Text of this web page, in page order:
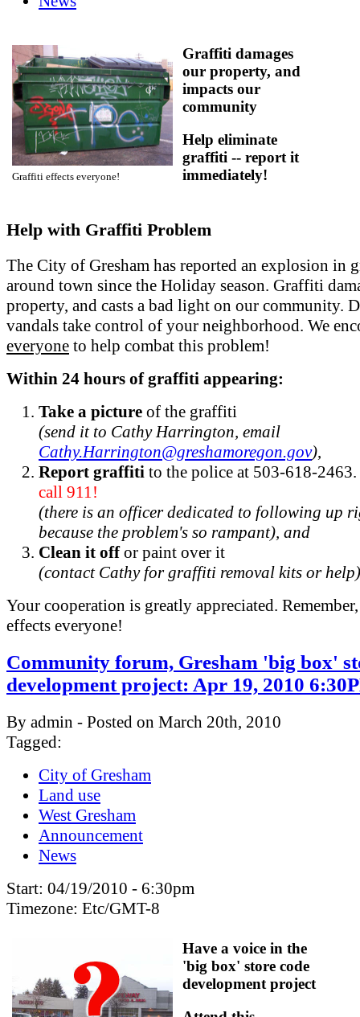
Graffiti effects everyone!
Graffiti damages
our property, and
impacts our
community
Help eliminate
graffiti -- report it
immediately!
Help with Graffiti Problem
The City of Gresham has reported an explosion in
around town since the Holiday season. Graffiti
property, and casts a bad light on our community.
vandals take control of your neighborhood. We
everyone to help combat this problem!
Within 24 hours of graffiti appearing:
Take a picture of the graffiti
(send it to Cathy Harrington, email
Cathy.Harrington@greshamoregon.gov),
Report graffiti to the police at 503-618-2463.
call 911!
(there is an officer dedicated to following up
because the problem's so rampant), and
Clean it offor paint over it
(contact Cathy for graffiti removal kits or help)
Your cooperation is greatly appreciated.
effects everyone!
Community forum, Gresham 'big box'
development project: Apr 19, 2010
By admin - Posted on March 20th, 2010
Tagged:
City of Gresham
Land use
West Gresham
Announcement
News
Start: 04/19/2010 - 6:30pm
Timezone: Etc/GMT-8
Have a voice in the
'big box' store code
development project